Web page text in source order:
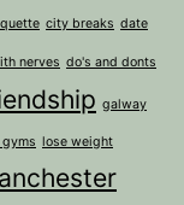
city breaks date
nerves do's and donts
galway
lose weight